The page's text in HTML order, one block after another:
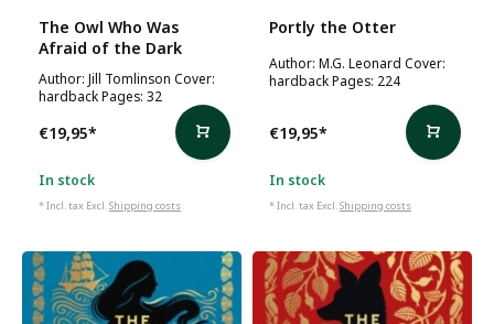
The Owl Who Was
Afraid of the Dark
Author: Jill Tomlinson Cover:
hardback Pages: 32
€19,95*
In stock
* Incl. tax Excl.Shipping costs
Portly the Otter
Author: M.G. Leonard Cover:
hardback Pages: 224
€19,95*
In stock
* Incl. tax Excl.Shipping costs